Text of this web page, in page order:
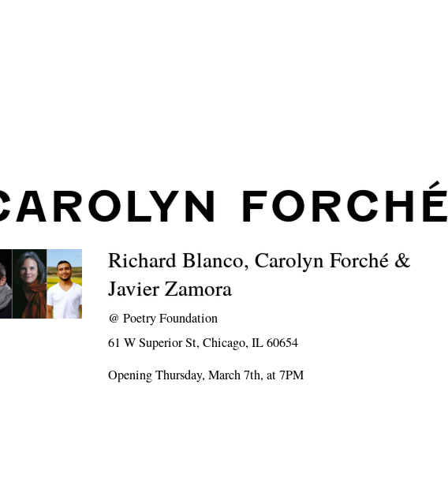
FORCHÉ
Richard Blanco, Carolyn Forché &
Javier Zamora
@Poetry Foundation
61 W Superior St, Chicago, IL 60654
Opening Thursday, March 7th, at 7PM